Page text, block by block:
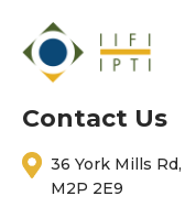
Contact Us
36 York Mills
M2P 2E9